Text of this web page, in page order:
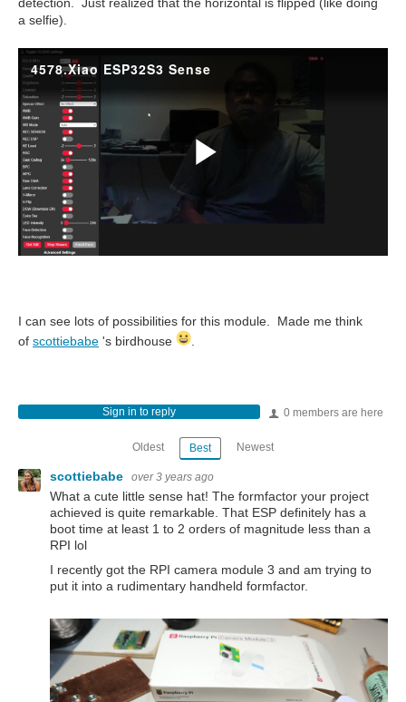
a selfie).
I can see lots of possibilities for this module. Made me think
of scottiebabe 's birdhouse .
0 members are here
Sign in to reply
Oldest Best Newest
scottiebabe over 3 years ago
What a cute little sense hat! The formfactor your project
achieved is quite remarkable. That ESP definitely has a
boot time at least 1 to 2 orders of magnitude less than a
RPI lol
I recently got the RPI camera module 3 and am trying to
put it into a rudimentary handheld formfactor.